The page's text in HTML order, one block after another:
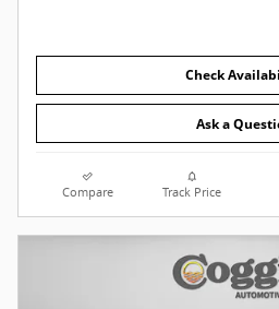
Check
Ask a
Compare Track Price